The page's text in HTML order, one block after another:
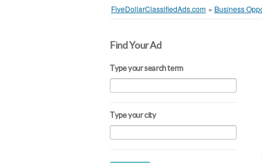
FiveDollarClassifiedAds.com » Business
Find Your Ad
Type your search term
Type your city